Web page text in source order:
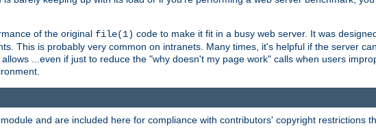
of the original file(1) code to make it fit in a busy web server. It was
This is probably very common on intranets. Many times, it's helpful if the server
...even if just to reduce the "why doesn't my page work" calls when users
module and are included here for compliance with contributors' copyright restrictions